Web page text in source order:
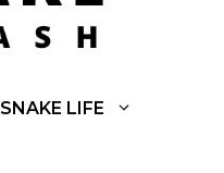
SNAKE LIFE